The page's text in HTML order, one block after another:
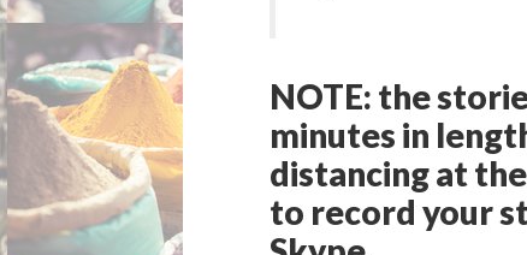
NOTE: the
minutes in
distancing at
to record your